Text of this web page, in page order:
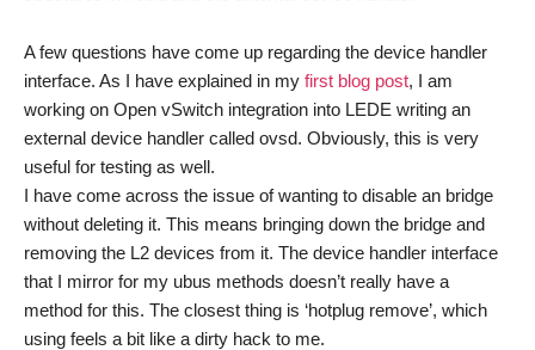
A few questions have come up regarding the device handler
interface. As I have explained in my first blog post, I am
working on Open vSwitch integration into LEDE writing an
external device handler called ovsd. Obviously, this is very
useful for testing as well.
I have come across the issue of wanting to disable an bridge
without deleting it. This means bringing down the bridge and
removing the L2 devices from it. The device handler interface
that I mirror for my ubus methods doesn’t really have a
method for this. The closest thing is ‘hotplug remove’, which
using feels a bit like a dirty hack to me.